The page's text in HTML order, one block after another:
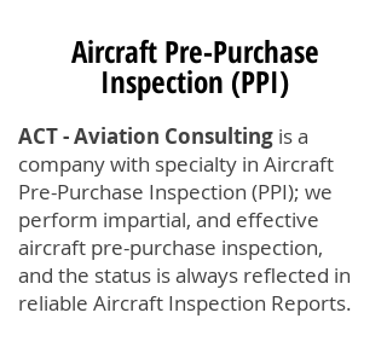
Aircraft Pre-Purchase
Inspection (PPI)
ACT - Aviation Consulting is a
company with specialty in Aircraft
Pre-Purchase Inspection (PPI); we
perform impartial, and effective
aircraft pre-purchase inspection,
and the status is always reflected in
reliable Aircraft Inspection Reports.